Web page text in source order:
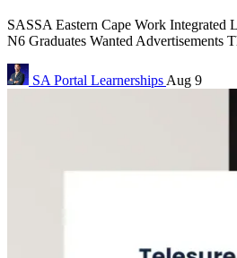
SASSA Eastern Cape Work Integrated
N6 Graduates Wanted Advertisements
SA Portal Learnerships Aug 9